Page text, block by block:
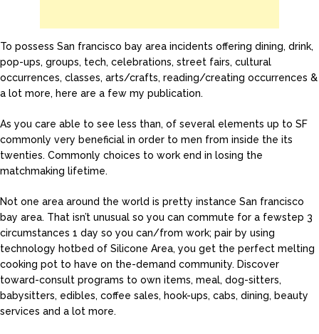
To possess San francisco bay area incidents offering dining, drink,
pop-ups, groups, tech, celebrations, street fairs, cultural
occurrences, classes, arts/crafts, reading/creating occurrences &
a lot more, here are a few my publication.
As you care able to see less than, of several elements up to SF
commonly very beneficial in order to men from inside the its
twenties. Commonly choices to work end in losing the
matchmaking lifetime.
Not one area around the world is pretty instance San francisco
bay area. That isn’t unusual so you can commute for a fewstep 3
circumstances 1 day so you can/from work; pair by using
technology hotbed of Silicone Area, you get the perfect melting
cooking pot to have on the-demand community. Discover
toward-consult programs to own items, meal, dog-sitters,
babysitters, edibles, coffee sales, hook-ups, cabs, dining, beauty
services and a lot more.